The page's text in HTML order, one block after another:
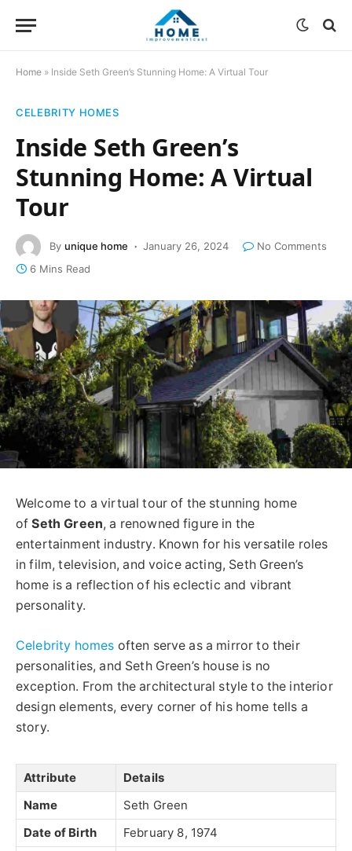
Home » Inside Seth Green’s Stunning Home: A Virtual Tour
CELEBRITY HOMES
Inside Seth Green’s
Stunning Home: A Virtual
Tour
By unique home January 26, 2024
No Comments
6 Mins Read
Welcome to a virtual tour of the stunning home
ofSeth Green, a renowned figure in the
entertainment industry. Known for his versatile roles
in film, television, and voice acting, Seth Green’s
home is a reflection of his eclectic and vibrant
personality.
Celebrity homes often serve as a mirror to their
personalities, and Seth Green’s house is no
exception. From the architectural style to the interior
design elements, every corner of his home tells a
story.
Attribute
Details
Name
Seth Green
Date of Birth
February 8, 1974